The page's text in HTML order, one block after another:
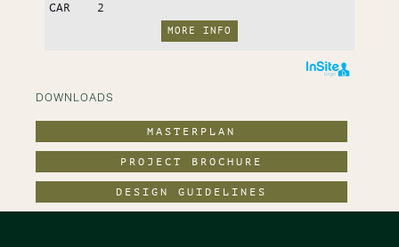
CAR
2
MORE INFO
DOWNLOADS
MASTERPLAN
PROJECT BROCHURE
DESIGN GUIDELINES